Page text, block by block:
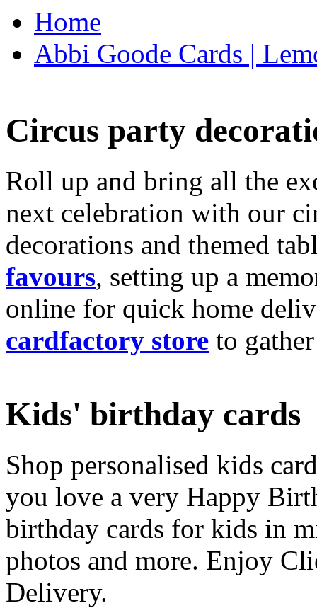
Home
Abbi Goode Cards |
Circus party
Roll up and bring all the
next celebration with our
decorations and themed
favours, setting up a
online for quick home
cardfactory store to
Kids' birthday cards
Shop personalised kids
you love a very Happy
birthday cards for kids in
photos and more. Enjoy
Delivery.